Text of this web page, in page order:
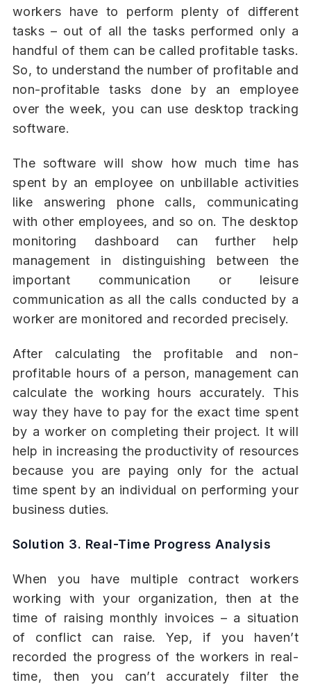
workers have to perform plenty of different
tasks – out of all the tasks performed only a
handful of them can be called profitable tasks.
So, to understand the number of profitable and
non-profitable tasks done by an employee
over the week, you can use desktop tracking
software.
The software will show how much time has
spent by an employee on unbillable activities
like answering phone calls, communicating
with other employees, and so on. The desktop
monitoring dashboard can further help
management in distinguishing between the
important communication or leisure
communication as all the calls conducted by a
worker are monitored and recorded precisely.
After calculating the profitable and non-
profitable hours of a person, management can
calculate the working hours accurately. This
way they have to pay for the exact time spent
by a worker on completing their project. It will
help in increasing the productivity of resources
because you are paying only for the actual
time spent by an individual on performing your
business duties.
Solution 3. Real-Time Progress Analysis
When you have multiple contract workers
working with your organization, then at the
time of raising monthly invoices – a situation
of conflict can raise. Yep, if you haven’t
recorded the progress of the workers in real-
time, then you can’t accurately filter the